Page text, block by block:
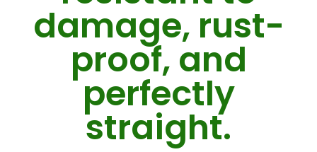
damage, rust-
proof, and
perfectly
straight.